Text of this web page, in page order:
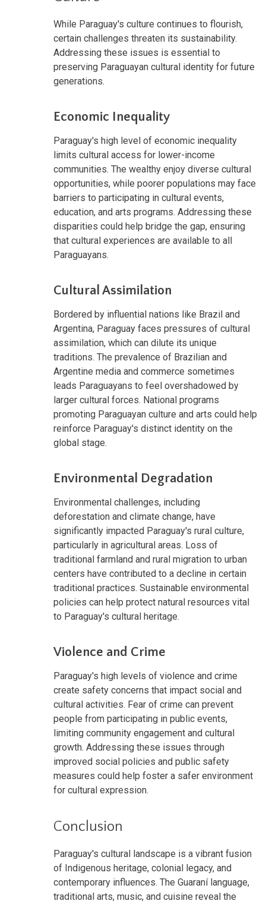
While Paraguay's culture continues to flourish,
certain challenges threaten its sustainability.
Addressing these issues is essential to
preserving Paraguayan cultural identity for future
generations.
Economic Inequality
Paraguay's high level of economic inequality
limits cultural access for lower-income
communities. The wealthy enjoy diverse cultural
opportunities, while poorer populations may face
barriers to participating in cultural events,
education, and arts programs. Addressing these
disparities could help bridge the gap, ensuring
that cultural experiences are available to all
Paraguayans.
Cultural Assimilation
Bordered by influential nations like Brazil and
Argentina, Paraguay faces pressures of cultural
assimilation, which can dilute its unique
traditions. The prevalence of Brazilian and
Argentine media and commerce sometimes
leads Paraguayans to feel overshadowed by
larger cultural forces. National programs
promoting Paraguayan culture and arts could help
reinforce Paraguay's distinct identity on the
global stage.
Environmental Degradation
Environmental challenges, including
deforestation and climate change, have
significantly impacted Paraguay's rural culture,
particularly in agricultural areas. Loss of
traditional farmland and rural migration to urban
centers have contributed to a decline in certain
traditional practices. Sustainable environmental
policies can help protect natural resources vital
to Paraguay's cultural heritage.
Violence and Crime
Paraguay's high levels of violence and crime
create safety concerns that impact social and
cultural activities. Fear of crime can prevent
people from participating in public events,
limiting community engagement and cultural
growth. Addressing these issues through
improved social policies and public safety
measures could help foster a safer environment
for cultural expression.
Conclusion
Paraguay's cultural landscape is a vibrant fusion
of Indigenous heritage, colonial legacy, and
contemporary influences. The Guaraní language,
traditional arts, music, and cuisine reveal the